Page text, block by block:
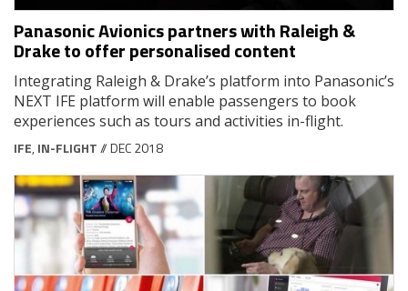
Panasonic Avionics partners with Raleigh &
Drake to offer personalised content
Integrating Raleigh & Drake’s platform into Panasonic’s
NEXT IFE platform will enable passengers to book
experiences such as tours and activities in-flight.
IFE, IN-FLIGHT// DEC 2018